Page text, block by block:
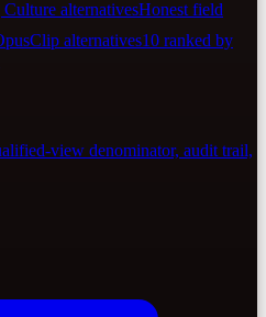
alternativesHonest field
alternatives10 ranked by
view denominator, audit trail,